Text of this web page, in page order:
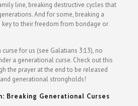
line, breaking destructive cycles that
And for some, breaking a
to their freedom from bondage or
curse for us (see Galatians 3:13), no
a generational curse. Check out this
the prayer at the end to be released
generational strongholds!
Breaking Generational Curses